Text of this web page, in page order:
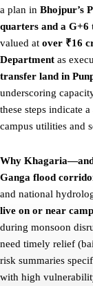
a plan in Bhojpur’s
quarters and a G+6
valued at over ₹16
Department as
transfer land in
underscoring
these steps indicate
campus utilities and
Why
Ganga flood
and national
live on or near
during monsoon
need timely relief
risk summaries
with high